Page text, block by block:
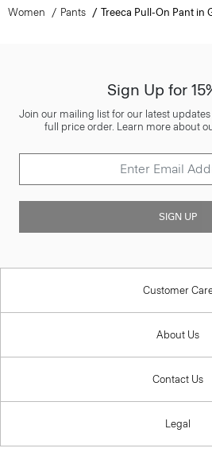
Women Pants Treeca Pull-On Pant in
Sign Up for
Join our mailing list for our latest
full price order. Learn more about
SIGN UP
Customer
About Us
Contact Us
Legal